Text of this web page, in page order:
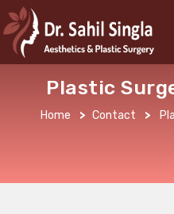
Plastic
Home > Contact >